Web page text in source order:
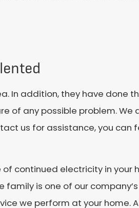
In addition, they have done
of any possible problem.
us for assistance, you
continued electricity in your
is one of our
we perform at your home.